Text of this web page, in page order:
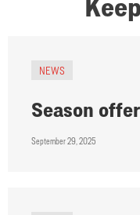
NEWS
Season
September 29, 2025